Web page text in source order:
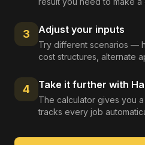
3 Adjust your inputs
Try different scenarios —
cost structures, alternate
4 Take it further with
The calculator gives you
tracks every job